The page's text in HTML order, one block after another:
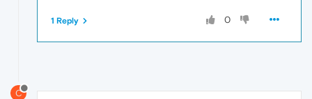
0
1 Reply
C